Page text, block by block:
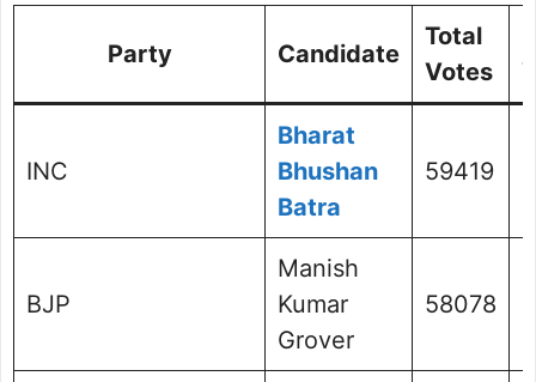
Party Candidate
Total
Votes
INC
Bharat
Bhushan
Batra
59419
BJP
Manish
Kumar
Grover
58078